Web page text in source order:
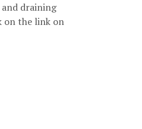
draining
on the link on